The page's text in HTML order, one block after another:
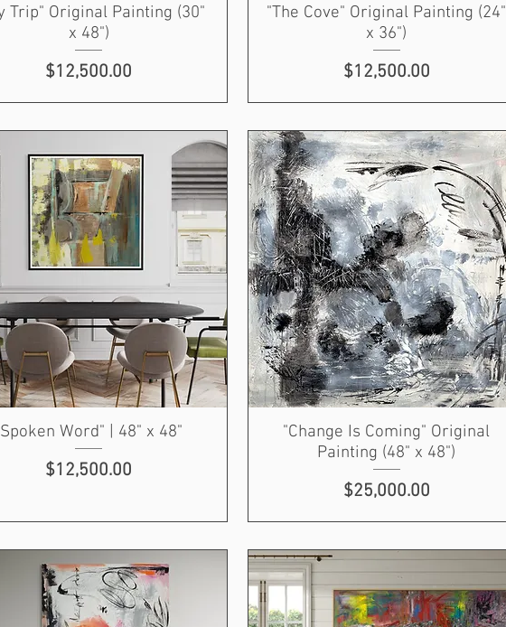
Trip" Original Painting (30"
x 48")
Price
$12,500.00
"The Cove" Original Painting (24"
x 36")
Price
$12,500.00
Word" | 48" x 48"
Price
$12,500.00
"Change Is Coming" Original
Painting (48" x 48")
Price
$25,000.00